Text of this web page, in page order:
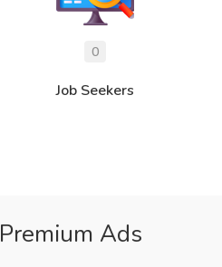
Job Seekers
Premium Ads